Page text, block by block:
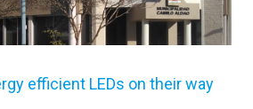
efficient LEDs on their way